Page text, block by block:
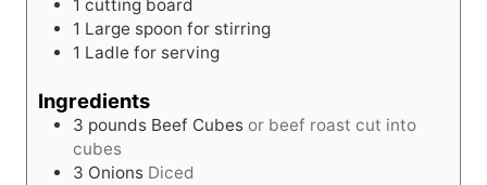
1 cutting board
1 Large spoon for stirring
1 Ladle for serving
Ingredients
3 pounds Beef Cubes or beef roast cut into
cubes
3 Onions Diced